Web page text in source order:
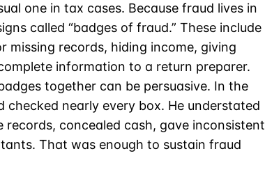
one in tax cases. Because fraud lives in
called “badges of fraud.” These include
records, hiding income, giving
information to a return preparer.
together can be persuasive. In the
nearly every box. He understated
concealed cash, gave inconsistent
That was enough to sustain fraud